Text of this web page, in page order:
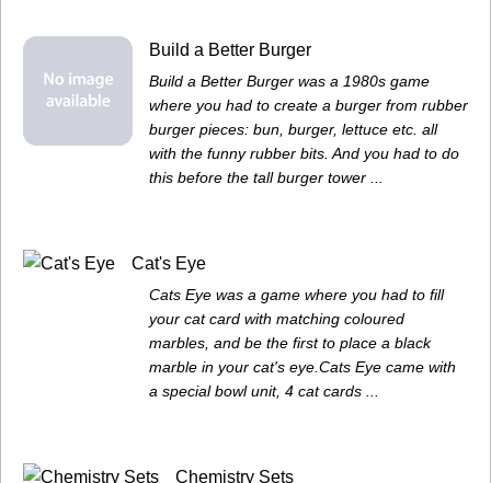
Build a Better Burger
Build a Better Burger was a 1980s game
where you had to create a burger from rubber
burger pieces: bun, burger, lettuce etc. all
with the funny rubber bits. And you had to do
this before the tall burger tower ...
Cat's Eye
Cats Eye was a game where you had to fill
your cat card with matching coloured
marbles, and be the first to place a black
marble in your cat's eye.Cats Eye came with
a special bowl unit, 4 cat cards ...
Chemistry Sets